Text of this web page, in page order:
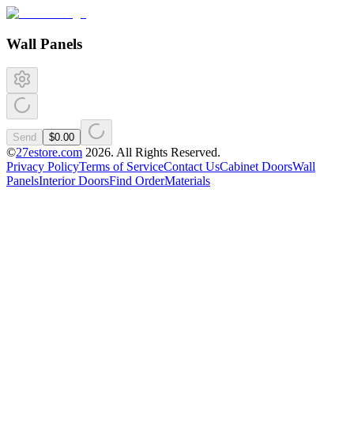
Wall Panels
Send $0.00
©27estore.com 2026. All Rights Reserved.
Privacy PolicyTerms of ServiceContact UsCabinet DoorsWall
PanelsInterior DoorsFind OrderMaterials